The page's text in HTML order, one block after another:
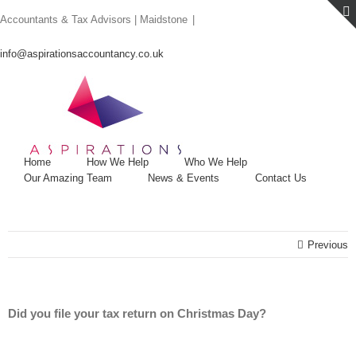
to
Accountants & Tax Advisors | Maidstone
info@aspirationsaccountancy.co.uk
Home How We Help
Who We Help
Our Amazing Team
News & Events Contact Us
Previous
Did you file your tax return on Christmas Day?